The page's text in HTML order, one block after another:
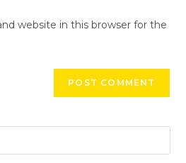
website in this browser for the